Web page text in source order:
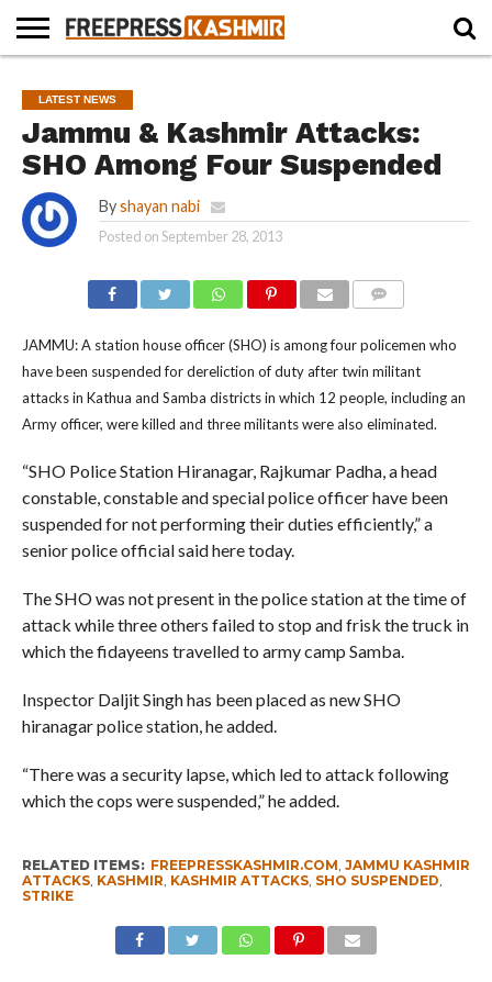
NEWS
BLAST
FROM
PAST
BUSINESS
OPINION
LIFE &
CULTURE
WILDLIFE
SPORTS
EDUCATION
LATEST NEWS
Jammu & Kashmir Attacks:
SHO Among Four Suspended
By shayan nabi
Posted onSeptember 28, 2013
JAMMU: A station house officer (SHO) is among four policemen who
have been suspended for dereliction of duty after twin militant
attacks in Kathua and Samba districts in which 12 people, including an
Army officer, were killed and three militants were also eliminated.
“SHO Police Station Hiranagar, Rajkumar Padha, a head
constable, constable and special police officer have been
suspended for not performing their duties efficiently,” a
senior police official said here today.
The SHO was not present in the police station at the time of
attack while three others failed to stop and frisk the truck in
which the fidayeens travelled to army camp Samba.
Inspector Daljit Singh has been placed as new SHO
hiranagar police station, he added.
“There was a security lapse, which led to attack following
which the cops were suspended,” he added.
RELATED ITEMS: FREEPRESSKASHMIR.COM, JAMMU KASHMIR
ATTACKS, KASHMIR, KASHMIR ATTACKS, SHO SUSPENDED,
STRIKE